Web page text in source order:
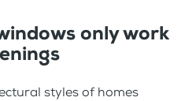
only work
styles of homes